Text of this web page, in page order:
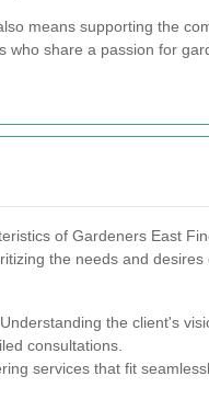
means supporting the
who share a passion for
of Gardeners East
the needs and
Understanding the client's
consultations.
services that fit